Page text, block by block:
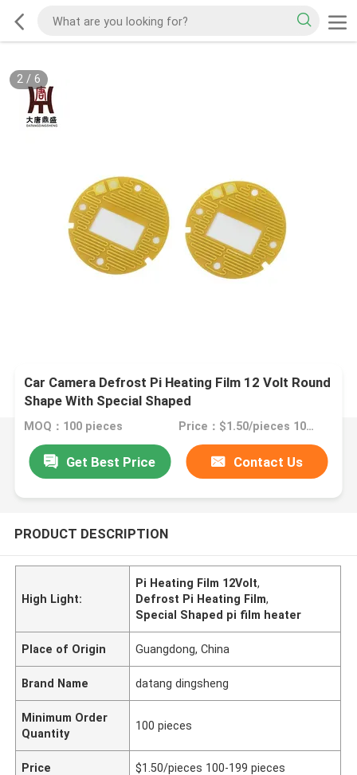
2/ 6
Car Camera Defrost Pi Heating Film 12 Volt Round
Shape With Special Shaped
MOQ：100 pieces Price：$1.50/pieces 100-199 pieces
Get Best Price Contact Us
PRODUCT DESCRIPTION
High Light:
Pi Heating Film 12Volt,
Defrost Pi Heating Film,
Special Shaped pi film heater
Place of Origin Guangdong, China
Brand Name datang dingsheng
Minimum Order
Quantity
100 pieces
Price $1.50/pieces 100-199 pieces